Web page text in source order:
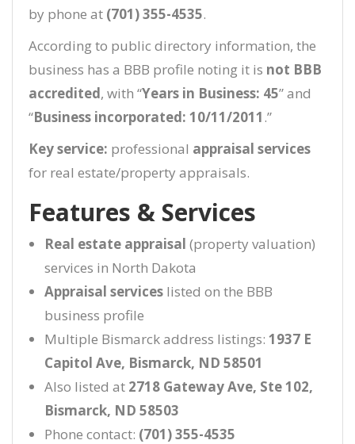
by phone at (701) 355-4535.
According to public directory information, the
business has a BBB profile noting it is not BBB
accredited, with “Years in Business: 45” and
“Business incorporated: 10/11/2011.”
Key service: professional appraisal services
for real estate/property appraisals.
Features & Services
Real estate appraisal (property valuation)
services in North Dakota
Appraisal services listed on the BBB
business profile
Multiple Bismarck address listings: 1937 E
Capitol Ave, Bismarck, ND 58501
Also listed at 2718 Gateway Ave, Ste 102,
Bismarck, ND 58503
Phone contact: (701) 355-4535